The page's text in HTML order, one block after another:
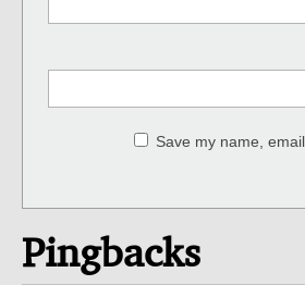
Save my name,
Pingbacks